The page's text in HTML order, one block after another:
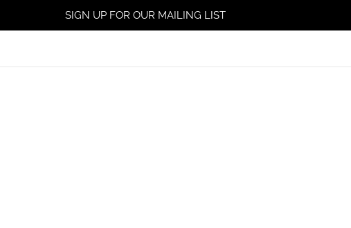
SIGN UP FOR OUR MAILING LIST